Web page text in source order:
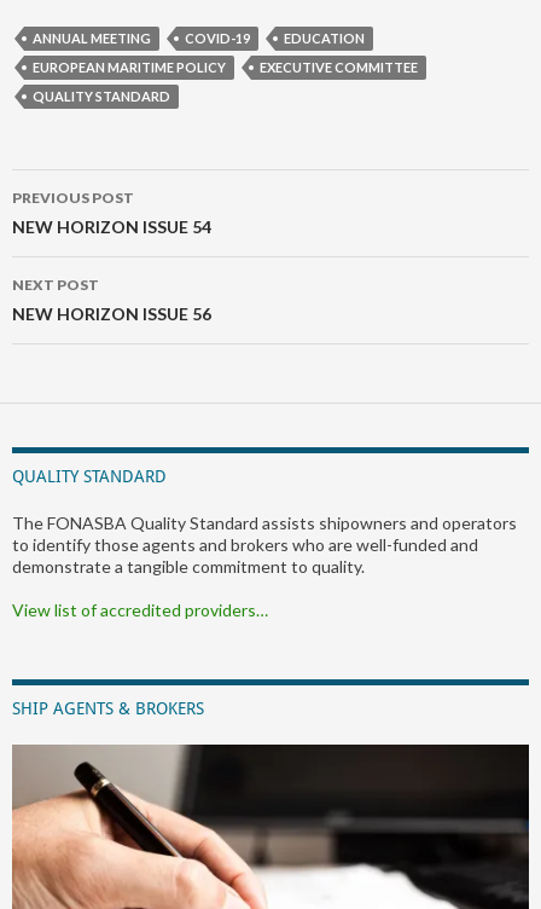
ANNUAL MEETING COVID-19
EDUCATION
EUROPEAN MARITIME POLICY
EXECUTIVE COMMITTEE
QUALITY STANDARD
Post
navigation
PREVIOUS POST
NEW HORIZON ISSUE 54
NEXT POST
NEW HORIZON ISSUE 56
QUALITY STANDARD
The FONASBA Quality Standard assists shipowners and operators
to identify those agents and brokers who are well-funded and
demonstrate a tangible commitment to quality.
View list of accredited providers…
SHIP AGENTS & BROKERS